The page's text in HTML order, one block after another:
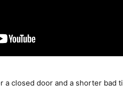
a closed door and a shorter bad